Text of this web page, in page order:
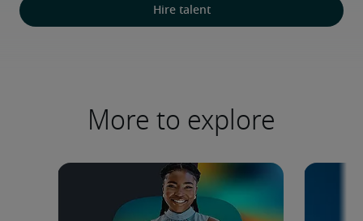
Hire talent
More to explore